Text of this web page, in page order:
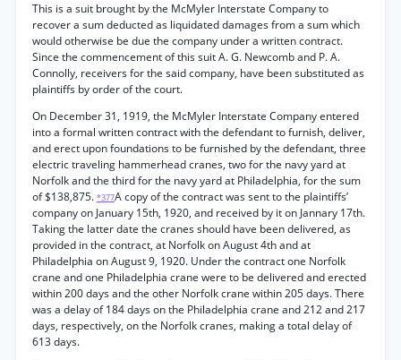
This is a suit brought by the McMyler Interstate Company to
recover a sum deducted as liquidated damages from a sum which
would otherwise be due the company under a written contract.
Since the commencement of this suit A. G. Newcomb and P. A.
Connolly, receivers for the said company, have been substituted as
plaintiffs by order of the court.
On December 31, 1919, the McMyler Interstate Company entered
into a formal written contract with the defendant to furnish, deliver,
and erect upon foundations to be furnished by the defendant, three
electric traveling hammerhead cranes, two for the navy yard at
Norfolk and the third for the navy yard at Philadelphia, for the sum
of $138,875. *377A copy of the contract was sent to the plaintiffs’
company on January 15th, 1920, and received by it on Jannary 17th.
Taking the latter date the cranes should have been delivered, as
provided in the contract, at Norfolk on August 4th and at
Philadelphia on August 9, 1920. Under the contract one Norfolk
crane and one Philadelphia crane were to be delivered and erected
within 200 days and the other Norfolk crane within 205 days. There
was a delay of 184 days on the Philadelphia crane and 212 and 217
days, respectively, on the Norfolk cranes, making a total delay of
613 days.